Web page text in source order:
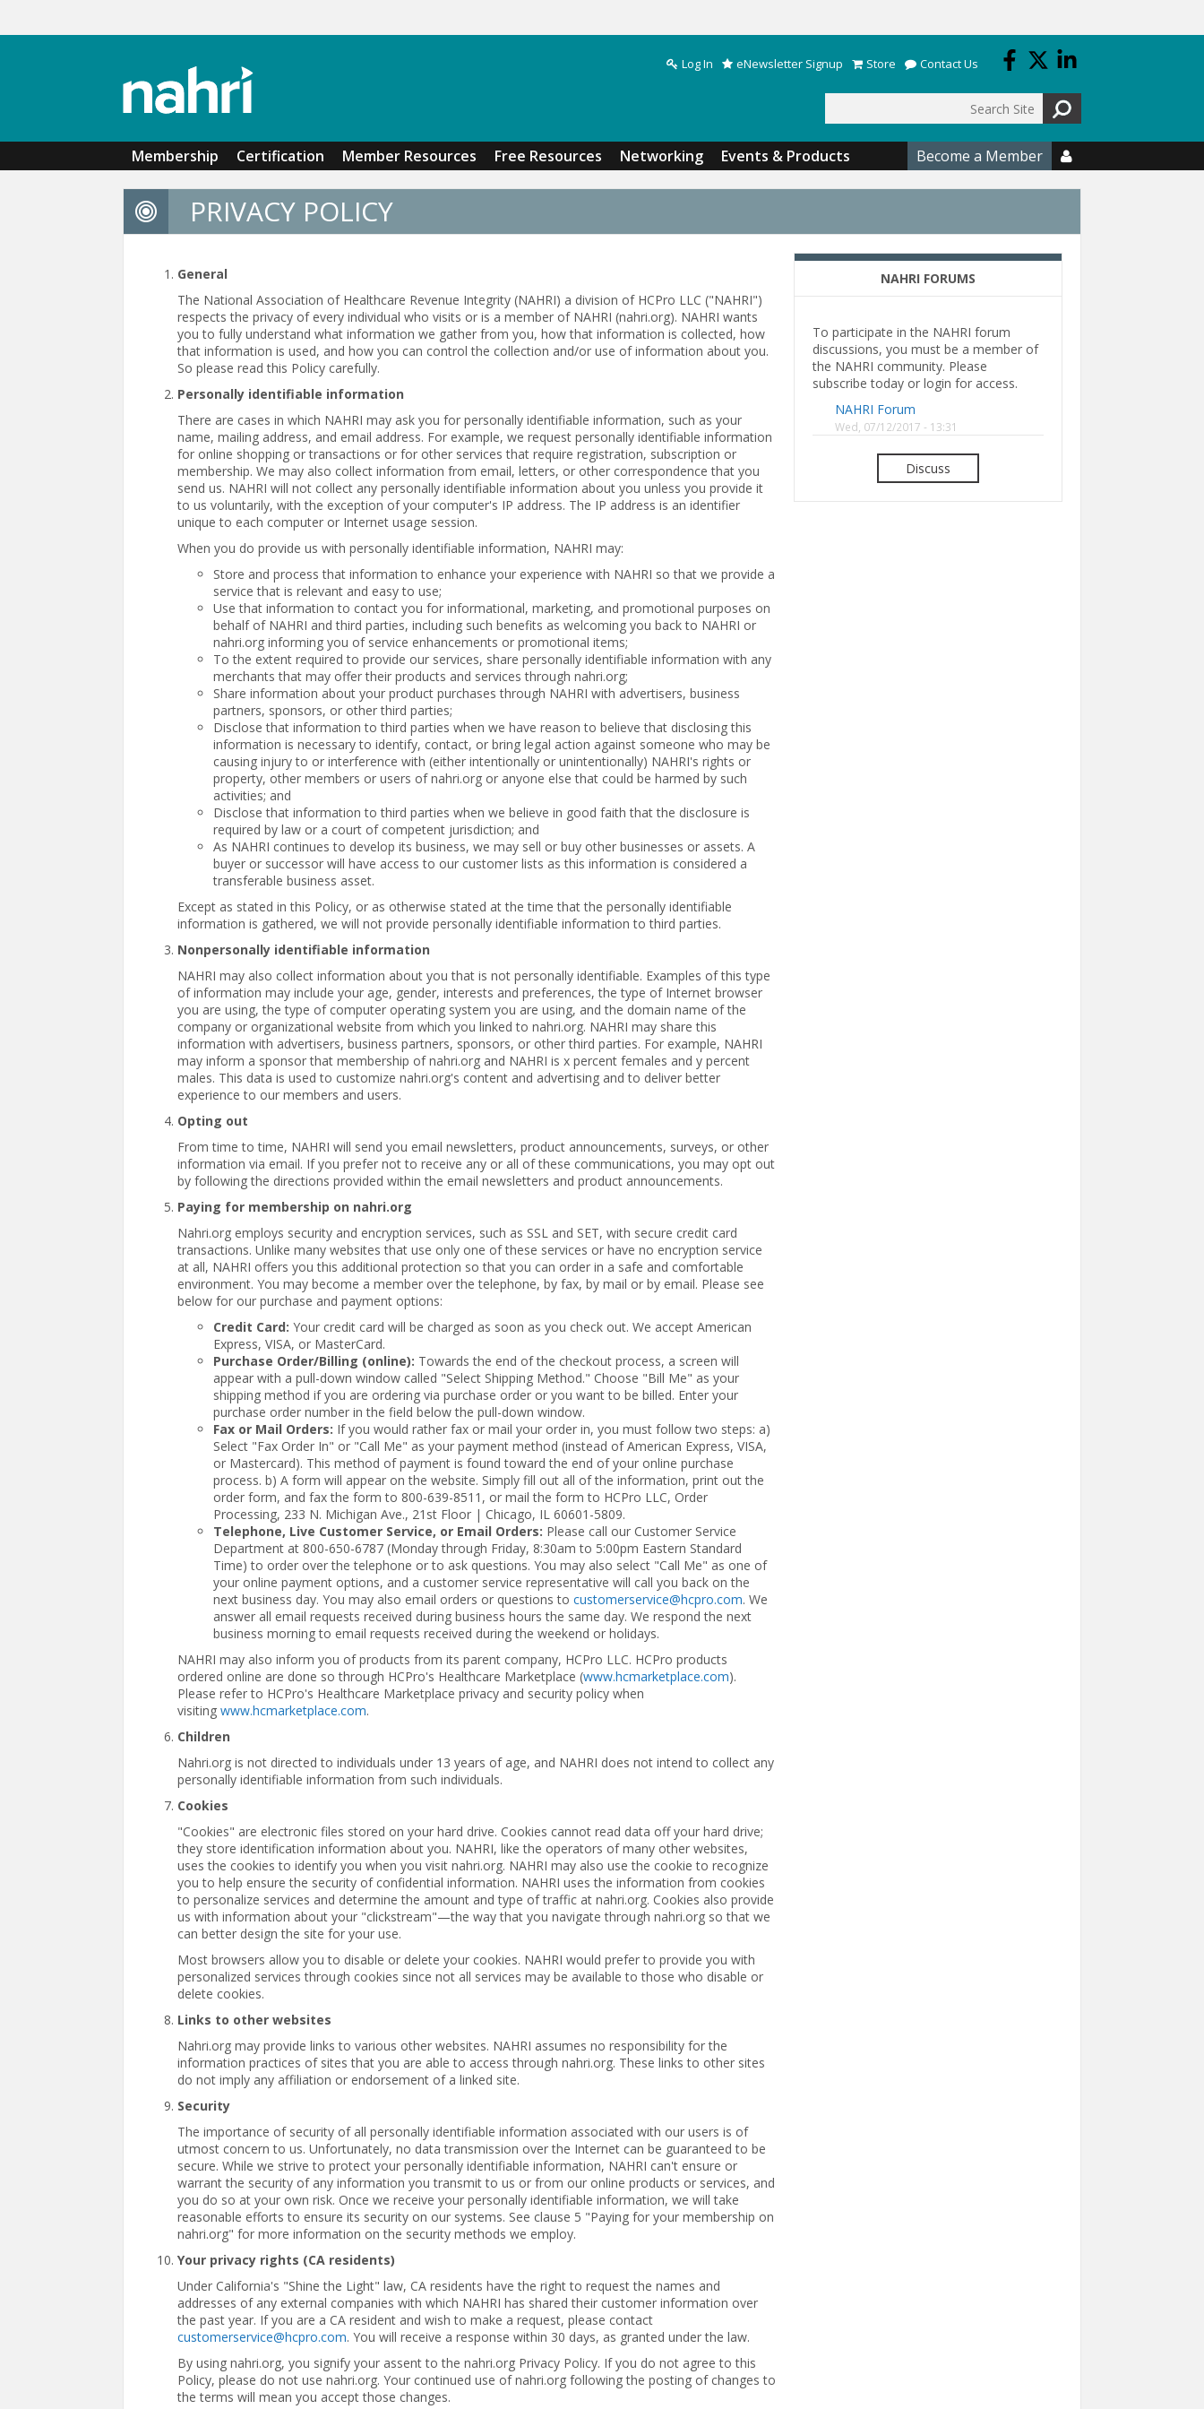
Log In eNewsletter Signup Store Contact Us
Membership Certification Member Resources Free Resources Networking Events & Products Become a Member 
PRIVACY POLICY
General
The National Association of Healthcare Revenue Integrity (NAHRI) a division of HCPro LLC ("NAHRI")
respects the privacy of every individual who visits or is a member of NAHRI (nahri.org). NAHRI wants
you to fully understand what information we gather from you, how that information is collected, how
that information is used, and how you can control the collection and/or use of information about you.
So please read this Policy carefully.
Personally identifiable information
There are cases in which NAHRI may ask you for personally identifiable information, such as your
name, mailing address, and email address. For example, we request personally identifiable information
for online shopping or transactions or for other services that require registration, subscription or
membership. We may also collect information from email, letters, or other correspondence that you
send us. NAHRI will not collect any personally identifiable information about you unless you provide it
to us voluntarily, with the exception of your computer's IP address. The IP address is an identifier
unique to each computer or Internet usage session.
When you do provide us with personally identifiable information, NAHRI may:
Store and process that information to enhance your experience with NAHRI so that we provide a
service that is relevant and easy to use;
Use that information to contact you for informational, marketing, and promotional purposes on
behalf of NAHRI and third parties, including such benefits as welcoming you back to NAHRI or
nahri.org informing you of service enhancements or promotional items;
To the extent required to provide our services, share personally identifiable information with any
merchants that may offer their products and services through nahri.org;
Share information about your product purchases through NAHRI with advertisers, business
partners, sponsors, or other third parties;
Disclose that information to third parties when we have reason to believe that disclosing this
information is necessary to identify, contact, or bring legal action against someone who may be
causing injury to or interference with (either intentionally or unintentionally) NAHRI's rights or
property, other members or users of nahri.org or anyone else that could be harmed by such
activities; and
Disclose that information to third parties when we believe in good faith that the disclosure is
required by law or a court of competent jurisdiction; and
As NAHRI continues to develop its business, we may sell or buy other businesses or assets. A
buyer or successor will have access to our customer lists as this information is considered a
transferable business asset.
Except as stated in this Policy, or as otherwise stated at the time that the personally identifiable
information is gathered, we will not provide personally identifiable information to third parties.
Nonpersonally identifiable information
NAHRI may also collect information about you that is not personally identifiable. Examples of this type
of information may include your age, gender, interests and preferences, the type of Internet browser
you are using, the type of computer operating system you are using, and the domain name of the
company or organizational website from which you linked to nahri.org. NAHRI may share this
information with advertisers, business partners, sponsors, or other third parties. For example, NAHRI
may inform a sponsor that membership of nahri.org and NAHRI is x percent females and y percent
males. This data is used to customize nahri.org's content and advertising and to deliver better
experience to our members and users.
Opting out
From time to time, NAHRI will send you email newsletters, product announcements, surveys, or other
information via email. If you prefer not to receive any or all of these communications, you may opt out
by following the directions provided within the email newsletters and product announcements.
Paying for membership on nahri.org
Nahri.org employs security and encryption services, such as SSL and SET, with secure credit card
transactions. Unlike many websites that use only one of these services or have no encryption service
at all, NAHRI offers you this additional protection so that you can order in a safe and comfortable
environment. You may become a member over the telephone, by fax, by mail or by email. Please see
below for our purchase and payment options:
Credit Card: Your credit card will be charged as soon as you check out. We accept American
Express, VISA, or MasterCard.
Purchase Order/Billing (online): Towards the end of the checkout process, a screen will
appear with a pull-down window called "Select Shipping Method." Choose "Bill Me" as your
shipping method if you are ordering via purchase order or you want to be billed. Enter your
purchase order number in the field below the pull-down window.
Fax or Mail Orders: If you would rather fax or mail your order in, you must follow two steps: a)
Select "Fax Order In" or "Call Me" as your payment method (instead of American Express, VISA,
or Mastercard). This method of payment is found toward the end of your online purchase
process. b) A form will appear on the website. Simply fill out all of the information, print out the
order form, and fax the form to 800-639-8511, or mail the form to HCPro LLC, Order
Processing, 233 N. Michigan Ave., 21st Floor | Chicago, IL 60601-5809.
Telephone, Live Customer Service, or Email Orders: Please call our Customer Service
Department at 800-650-6787 (Monday through Friday, 8:30am to 5:00pm Eastern Standard
Time) to order over the telephone or to ask questions. You may also select "Call Me" as one of
your online payment options, and a customer service representative will call you back on the
next business day. You may also email orders or questions to customerservice@hcpro.com. We
answer all email requests received during business hours the same day. We respond the next
business morning to email requests received during the weekend or holidays.
NAHRI may also inform you of products from its parent company, HCPro LLC. HCPro products
ordered online are done so through HCPro's Healthcare Marketplace (www.hcmarketplace.com).
Please refer to HCPro's Healthcare Marketplace privacy and security policy when
visiting www.hcmarketplace.com.
Children
Nahri.org is not directed to individuals under 13 years of age, and NAHRI does not intend to collect any
personally identifiable information from such individuals.
Cookies
"Cookies" are electronic files stored on your hard drive. Cookies cannot read data off your hard drive;
they store identification information about you. NAHRI, like the operators of many other websites,
uses the cookies to identify you when you visit nahri.org. NAHRI may also use the cookie to recognize
you to help ensure the security of confidential information. NAHRI uses the information from cookies
to personalize services and determine the amount and type of traffic at nahri.org. Cookies also provide
us with information about your "clickstream"—the way that you navigate through nahri.org so that we
can better design the site for your use.
Most browsers allow you to disable or delete your cookies. NAHRI would prefer to provide you with
personalized services through cookies since not all services may be available to those who disable or
delete cookies.
Links to other websites
Nahri.org may provide links to various other websites. NAHRI assumes no responsibility for the
information practices of sites that you are able to access through nahri.org. These links to other sites
do not imply any affiliation or endorsement of a linked site.
Security
The importance of security of all personally identifiable information associated with our users is of
utmost concern to us. Unfortunately, no data transmission over the Internet can be guaranteed to be
secure. While we strive to protect your personally identifiable information, NAHRI can't ensure or
warrant the security of any information you transmit to us or from our online products or services, and
you do so at your own risk. Once we receive your personally identifiable information, we will take
reasonable efforts to ensure its security on our systems. See clause 5 "Paying for your membership on
nahri.org" for more information on the security methods we employ.
Your privacy rights (CA residents)
Under California's "Shine the Light" law, CA residents have the right to request the names and
addresses of any external companies with which NAHRI has shared their customer information over
the past year. If you are a CA resident and wish to make a request, please contact
customerservice@hcpro.com. You will receive a response within 30 days, as granted under the law.
By using nahri.org, you signify your assent to the nahri.org Privacy Policy. If you do not agree to this
Policy, please do not use nahri.org. Your continued use of nahri.org following the posting of changes to
the terms will mean you accept those changes.
NAHRI FORUMS
To participate in the NAHRI forum
discussions, you must be a member of
the NAHRI community. Please
subscribe today or login for access.
NAHRI Forum
Wed, 07/12/2017 - 13:31
Discuss